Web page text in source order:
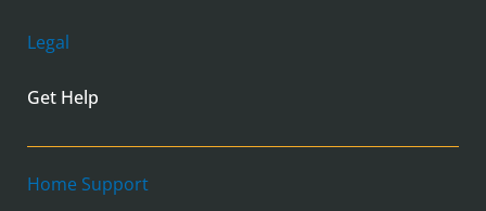
Legal
Get Help
Home Support